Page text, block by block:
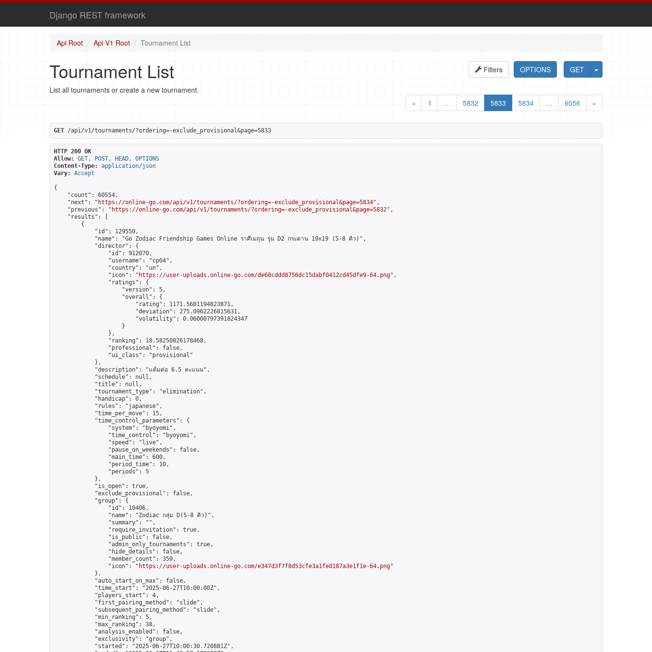
Django REST framework
Api Root Api V1 Root Tournament List
GET
OPTIONS
Filters
Tournament List
List all tournaments or create a new tournament.
«
1 … 5832 5833 5834 … 6056 »
GET /api/v1/tournaments/?ordering=-exclude_provisional&page=5833
HTTP 200 OK
Allow:
GET, POST, HEAD, OPTIONS
Content-Type:
application/json
Vary:
Accept
{
    "count": 60554,
    "next": "
https://online-go.com/api/v1/tournaments/?ordering=-exclude_provisional&page=5834",
    "previous": "
https://online-go.com/api/v1/tournaments/?ordering=-exclude_provisional&page=5832",
    "results": [
        {
            "id": 129550,
            "name": "Go Zodiac Friendship Games Online ราศีเมถุน รุ่น D2 กระดาน 19x19 (5-8 คิว)",
            "director": {
                "id": 912070,
                "username": "cp04",
                "country": "un",
                "icon": "
https://user-uploads.online-go.com/de68cddd8756dc15dabf0412cd45dfe9-64.png",
                "ratings": {
                    "version": 5,
                    "overall": {
                        "rating": 1171.5681194823871,
                        "deviation": 275.0962226815631,
                        "volatility": 0.06000797391824347
                    }
                },
                "ranking": 18.58250826178468,
                "professional": false,
                "ui_class": "provisional"
            },
            "description": "แต้มต่อ 6.5 คะแนน",
            "schedule": null,
            "title": null,
            "tournament_type": "elimination",
            "handicap": 0,
            "rules": "japanese",
            "time_per_move": 15,
            "time_control_parameters": {
                "system": "byoyomi",
                "time_control": "byoyomi",
                "speed": "live",
                "pause_on_weekends": false,
                "main_time": 600,
                "period_time": 10,
                "periods": 5
            },
            "is_open": true,
            "exclude_provisional": false,
            "group": {
                "id": 10406,
                "name": "Zodiac กลุ่ม D(5-8 คิว)",
                "summary": "",
                "require_invitation": true,
                "is_public": false,
                "admin_only_tournaments": true,
                "hide_details": false,
                "member_count": 359,
                "icon": "
https://user-uploads.online-go.com/e347d3f7f8d53cfe3a1fed187a3e1f1e-64.png"
            },
            "auto_start_on_max": false,
            "time_start": "2025-06-27T10:00:00Z",
            "players_start": 4,
            "first_pairing_method": "slide",
            "subsequent_pairing_method": "slide",
            "min_ranking": 5,
            "max_ranking": 38,
            "analysis_enabled": false,
            "exclusivity": "group",
            "started": "2025-06-27T10:00:30.720881Z",